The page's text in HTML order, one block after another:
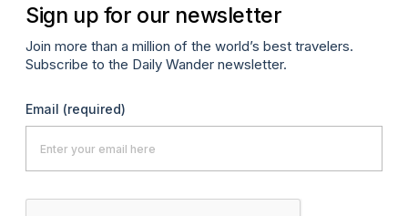
Sign up for our newsletter
Join more than a million of the world’s best travelers.
Subscribe to the Daily Wander newsletter.
Email (required)